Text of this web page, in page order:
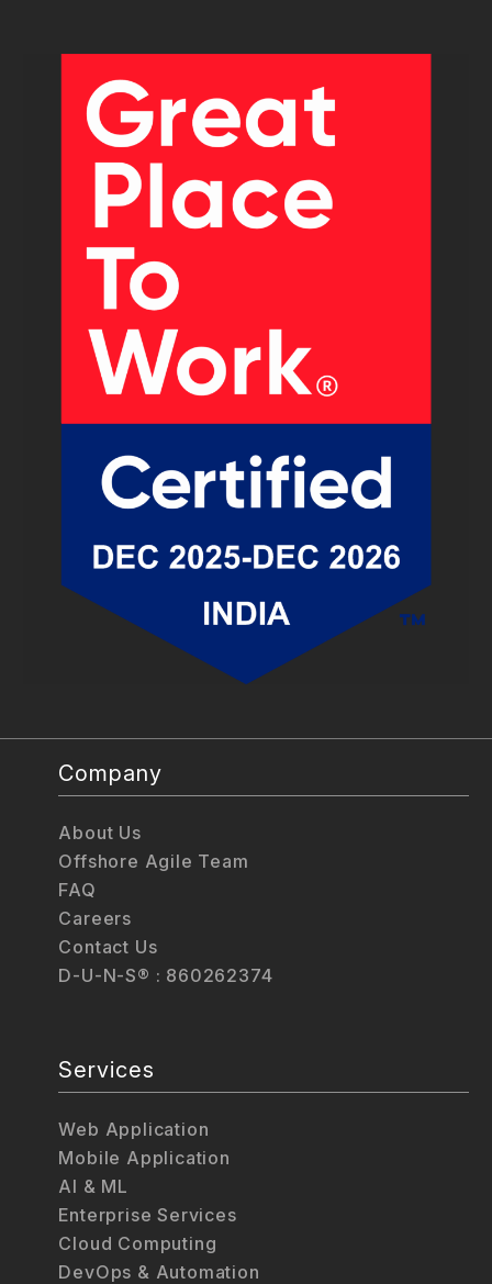
Company
About Us
Offshore Agile Team
FAQ
Careers
Contact Us
D-U-N-S® : 860262374
Services
Web Application
Mobile Application
AI & ML
Enterprise Services
Cloud Computing
DevOps & Automation